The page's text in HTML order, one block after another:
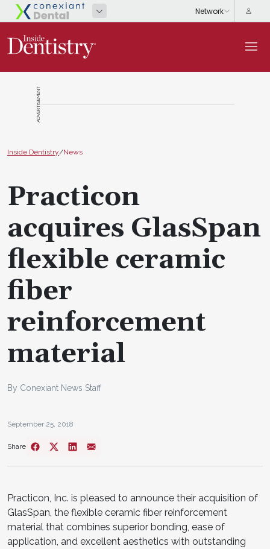
ADVERTISEMENT
Inside Dentistry/News
Practicon
acquires GlasSpan
flexible ceramic
fiber
reinforcement
material
By Conexiant News Staff
September 25, 2018
Share
Practicon, Inc. is pleased to announce their acquisition of
GlasSpan, the flexible ceramic fiber reinforcement
material that combines superior bonding, ease of
application, and excellent aesthetics with outstanding